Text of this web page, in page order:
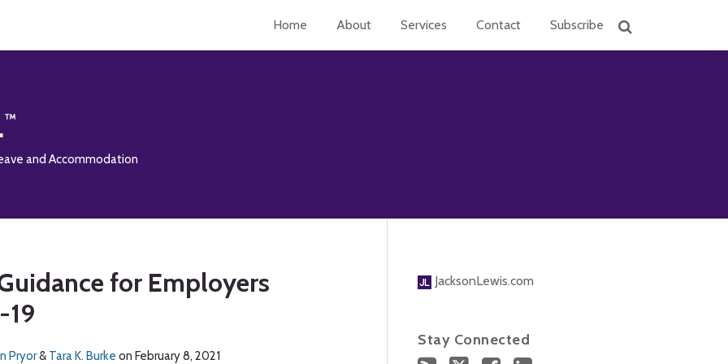
Home About Services Contact Subscribe
and Accommodation
for Employers
19
Pryor& Tara K. Burke on February 8, 2021
JacksonLewis.com
Stay Connected